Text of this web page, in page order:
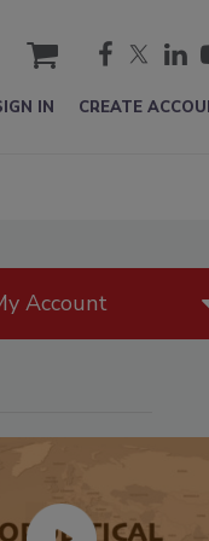
cart
IN CREATE
Account